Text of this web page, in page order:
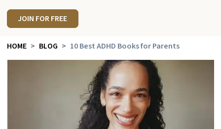
JOIN FOR FREE
HOME BLOG 10 Best ADHD Books for Parents